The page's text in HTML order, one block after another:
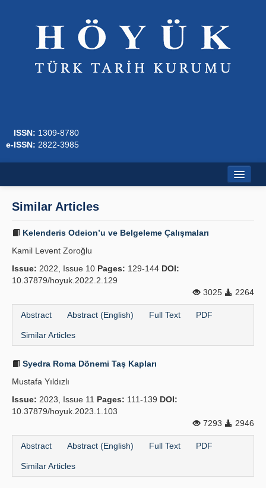
ISSN: 1309-8780
e-ISSN: 2822-3985
Writing Rules
Publication Policies
Guidelines
Contact Us
Similar Articles
Kelenderis Odeion’u ve Belgeleme Çalışmaları
Kamil Levent Zoroğlu
Issue: 2022, Issue 10 Pages: 129-144 DOI:
10.37879/hoyuk.2022.2.129
3025
2264
Abstract Abstract (English) Full Text PDF
Similar Articles
Syedra Roma Dönemi Taş Kapları
Mustafa Yıldızlı
Issue: 2023, Issue 11 Pages: 111-139 DOI:
10.37879/hoyuk.2023.1.103
7293
2946
Abstract Abstract (English) Full Text PDF
Similar Articles